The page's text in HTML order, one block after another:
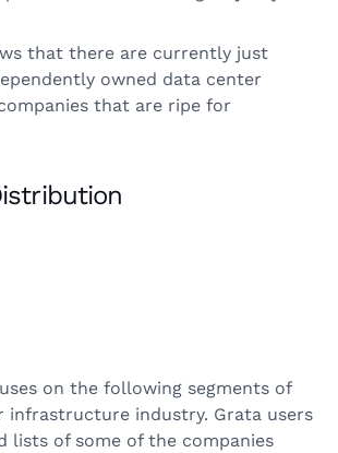
that there are currently just
owned data center
that are ripe for
on the following segments of
infrastructure industry. Grata users
lists of some of the companies